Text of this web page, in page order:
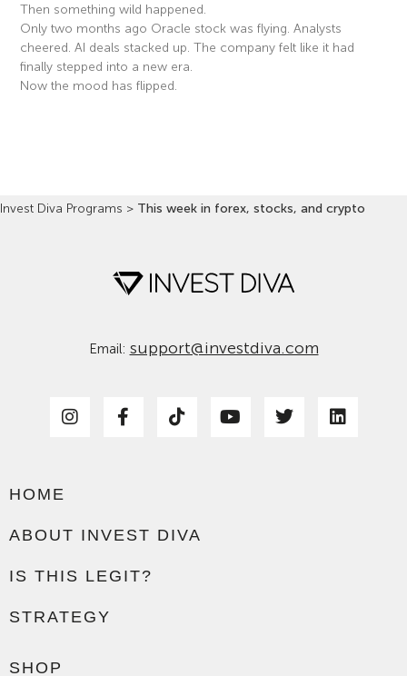
Then something wild happened.
Only two months ago Oracle stock was flying. Analysts
cheered. AI deals stacked up. The company felt like it had
finally stepped into a new era.
Now the mood has flipped.
Invest Diva Programs > This week in forex, stocks, and crypto
Email: support@investdiva.com
HOME
ABOUT INVEST DIVA
IS THIS LEGIT?
STRATEGY
SHOP